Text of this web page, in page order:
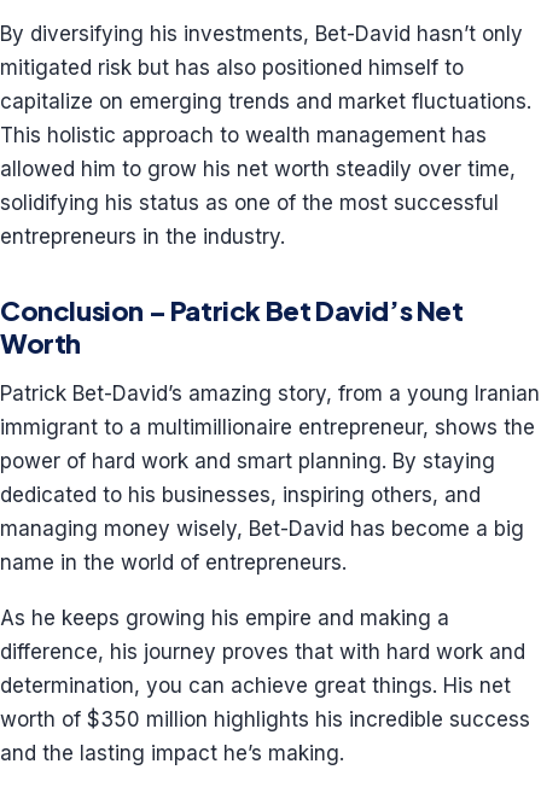
By diversifying his investments, Bet-David hasn’t only
mitigated risk but has also positioned himself to
capitalize on emerging trends and market fluctuations.
This holistic approach to wealth management has
allowed him to grow his net worth steadily over time,
solidifying his status as one of the most successful
entrepreneurs in the industry.
Conclusion – Patrick Bet David’s Net
Worth
Patrick Bet-David’s amazing story, from a young Iranian
immigrant to a multimillionaire entrepreneur, shows the
power of hard work and smart planning. By staying
dedicated to his businesses, inspiring others, and
managing money wisely, Bet-David has become a big
name in the world of entrepreneurs.
As he keeps growing his empire and making a
difference, his journey proves that with hard work and
determination, you can achieve great things. His net
worth of $350 million highlights his incredible success
and the lasting impact he’s making.